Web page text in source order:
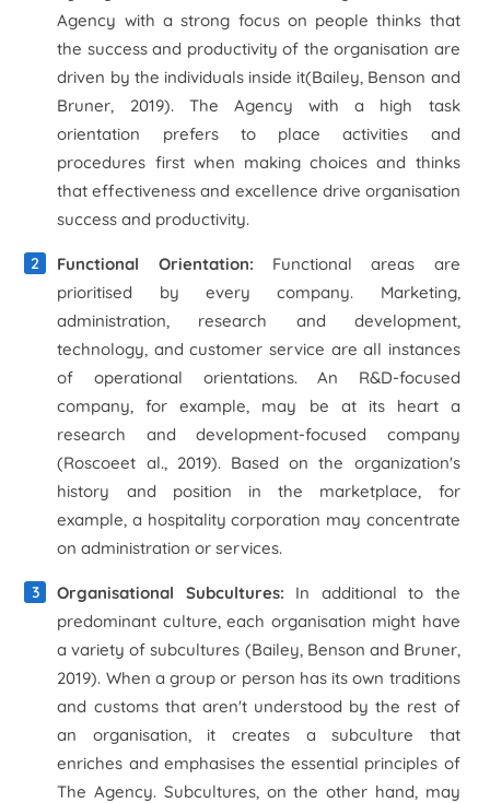
Agency with a strong focus on people thinks that
the success and productivity of the organisation are
driven by the individuals inside it(Bailey, Benson and
Bruner, 2019). The Agency with a high task
orientation prefers to place activities and
procedures first when making choices and thinks
that effectiveness and excellence drive organisation
success and productivity.
Functional Orientation: Functional areas are
prioritised by every company. Marketing,
administration, research and development,
technology, and customer service are all instances
of operational orientations. An R&D-focused
company, for example, may be at its heart a
research and development-focused company
(Roscoeet al., 2019). Based on the organization's
history and position in the marketplace, for
example, a hospitality corporation may concentrate
on administration or services.
Organisational Subcultures: In additional to the
predominant culture, each organisation might have
a variety of subcultures (Bailey, Benson and Bruner,
2019). When a group or person has its own traditions
and customs that aren't understood by the rest of
an organisation, it creates a subculture that
enriches and emphasises the essential principles of
The Agency. Subcultures, on the other hand, may